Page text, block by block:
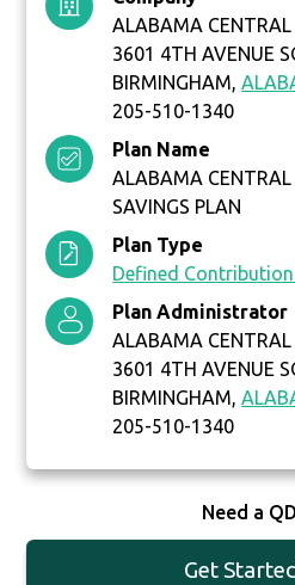
ALABAMA CENTRAL
3601 4TH AVENUE
BIRMINGHAM,
205-510-1340
Plan Name
ALABAMA
SAVINGS PLAN
Plan Type
Defined Contribution
Plan Administrator
ALABAMA CENTRAL
3601 4TH AVENUE
BIRMINGHAM,
205-510-1340
Need a
Get